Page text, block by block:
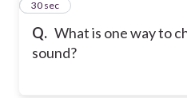
Q. What is one way to
sound?
25
30 sec